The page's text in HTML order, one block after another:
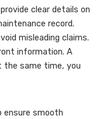
clear details on
record.
misleading claims.
information. A
the same time, you
smooth